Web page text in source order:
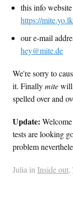
this info
https://
our e-mail
hey@mite.de
We're sorry to
it. Finallymitewill
spelled over and
Update:
tests are looking
problem
Julia in Inside out,